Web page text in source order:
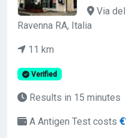
Via
Ravenna RA, Italia
11 km
Verified
Results in 15 minutes
A Antigen Test costs